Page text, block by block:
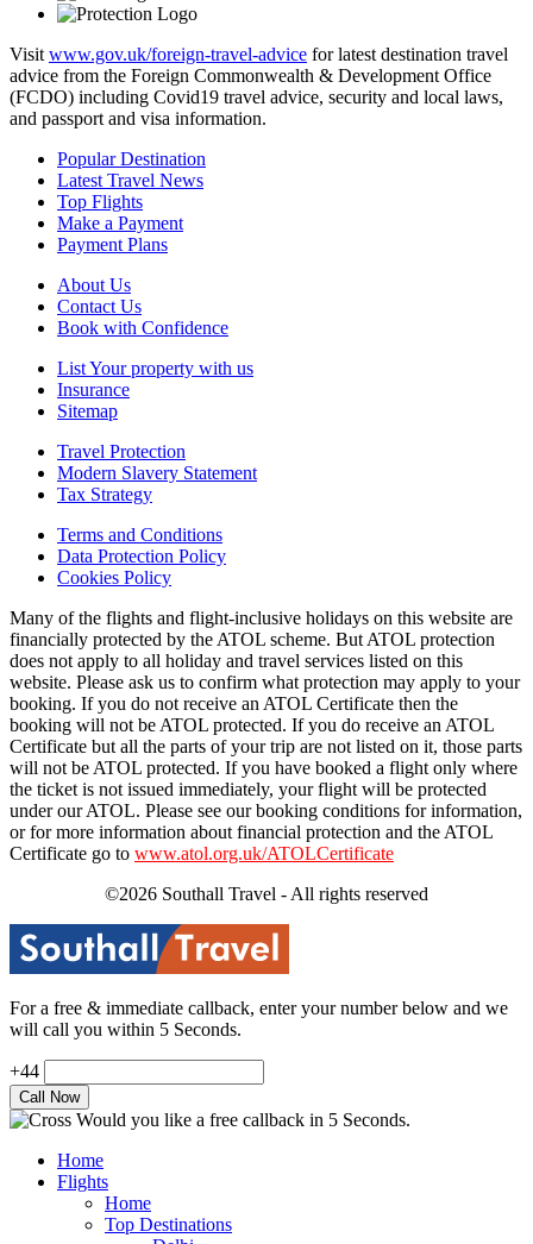
Visit www.gov.uk/foreign-travel-advice for latest destination travel
advice from the Foreign Commonwealth & Development Office
(FCDO) including Covid19 travel advice, security and local laws,
and passport and visa information.
Popular Destination
Latest Travel News
Top Flights
Make a Payment
Payment Plans
About Us
Contact Us
Book with Confidence
List Your property with us
Insurance
Sitemap
Travel Protection
Modern Slavery Statement
Tax Strategy
Terms and Conditions
Data Protection Policy
Cookies Policy
Many of the flights and flight-inclusive holidays on this website are
financially protected by the ATOL scheme. But ATOL protection
does not apply to all holiday and travel services listed on this
website. Please ask us to confirm what protection may apply to your
booking. If you do not receive an ATOL Certificate then the
booking will not be ATOL protected. If you do receive an ATOL
Certificate but all the parts of your trip are not listed on it, those parts
will not be ATOL protected. If you have booked a flight only where
the ticket is not issued immediately, your flight will be protected
under our ATOL. Please see our booking conditions for information,
or for more information about financial protection and the ATOL
Certificate go to www.atol.org.uk/ATOLCertificate
©2026 Southall Travel - All rights reserved
For a free & immediate callback, enter your number below and we
will call you within 5 Seconds.
+44
Would you like a free callback in 5 Seconds.
Home
Flights
Home
Top Destinations